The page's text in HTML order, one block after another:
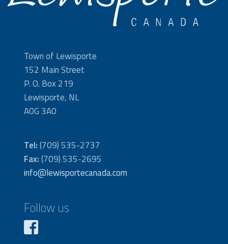
Town of Lewisporte
152 Main Street
P. O. Box 219
Lewisporte, NL
A0G 3A0
Tel:(709) 535-2737
Fax:(709) 535-2695
info@lewisportecanada.com
Follow us